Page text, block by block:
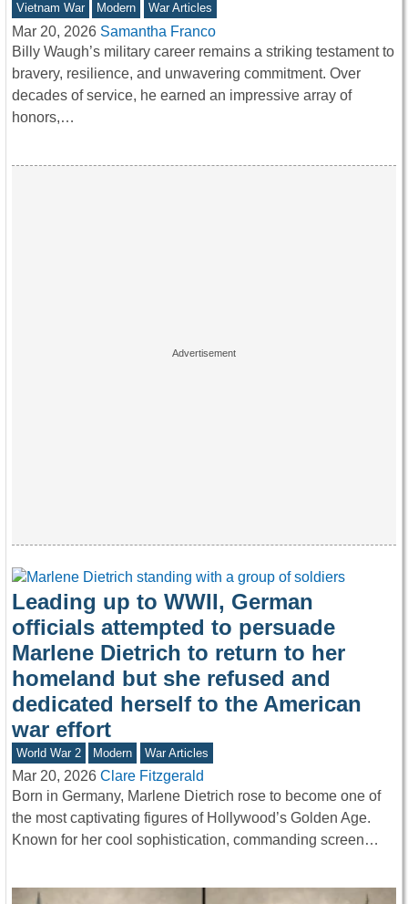
Vietnam War Modern War Articles
Mar 20, 2026 Samantha Franco
Billy Waugh’s military career remains a striking testament to
bravery, resilience, and unwavering commitment. Over
decades of service, he earned an impressive array of
honors,…
Leading up to WWII, German
officials attempted to persuade
Marlene Dietrich to return to her
homeland but she refused and
dedicated herself to the American
war effort
World War 2 Modern War Articles
Mar 20, 2026 Clare Fitzgerald
Born in Germany, Marlene Dietrich rose to become one of
the most captivating figures of Hollywood’s Golden Age.
Known for her cool sophistication, commanding screen…